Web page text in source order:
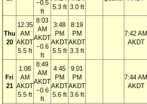
−0.5
ft
5.3 ft 3.0 ft
Thu
20
12:35
AM
AKDT
5.5 ft
8:03
AM
AKDT
−0.6
ft
3:48
PM
AKDT
5.5 ft
8:19
PM
AKDT
3.3 ft
7:42 AM
AKDT
Fri
21
1:08
AM
AKDT
5.5 ft
8:49
AM
AKDT
−0.6
ft
4:45
PM
AKDT
5.6 ft
9:01
PM
AKDT
3.6 ft
7:44 AM
AKDT